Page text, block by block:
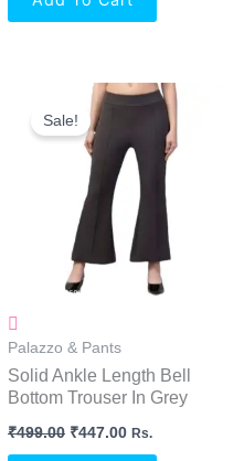
Sale!
Palazzo & Pants
Solid Ankle Length Bell
Bottom Trouser In Grey
₹499.00
Original
Price
Was:
₹499.00.
₹447.00
Current
₹447.00.
Rs.